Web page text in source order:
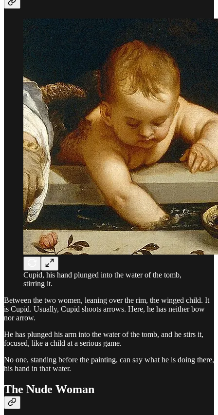
Cupid, his hand plunged into the water of the tomb,
stirring it.
Between the two women, leaning over the rim, the winged child. It
is Cupid. Usually, Cupid shoots arrows. Here, he has neither bow
nor arrow.
He has plunged his arm into the water of the tomb, and he stirs it,
focused, like a child at a serious game.
No one, standing before the painting, can say what he is doing there,
his hand in that water.
The Nude Woman